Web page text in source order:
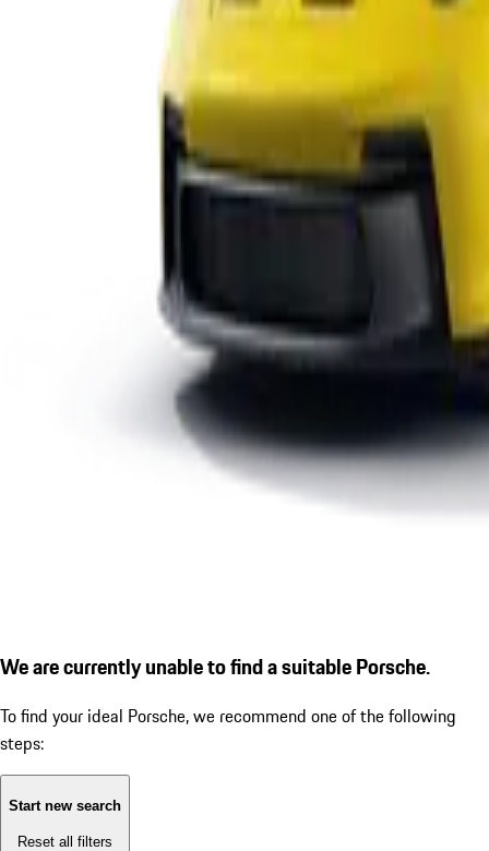
We are currently unable to find a suitable Porsche.
To find your ideal Porsche, we recommend one of the following
steps:
Start new search
Reset all filters